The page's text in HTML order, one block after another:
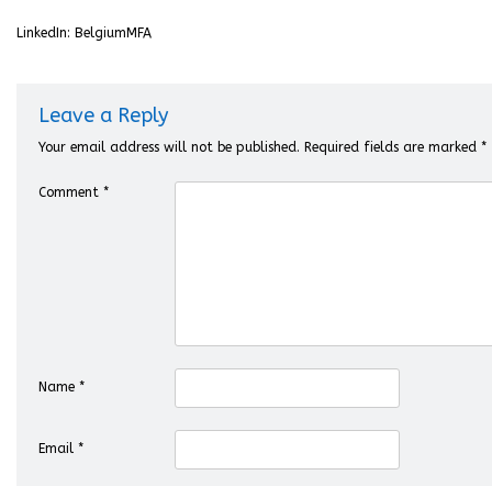
LinkedIn: BelgiumMFA
Leave a Reply
Your email address will not be published. Required fields are marked *
Comment *
Name *
Email *